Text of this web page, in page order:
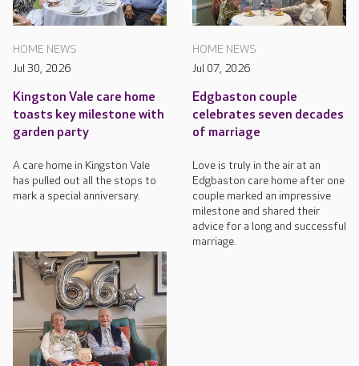
HOME NEWS
Jul 30, 2026
Kingston Vale care home
toasts key milestone with
garden party
A care home in Kingston Vale
has pulled out all the stops to
mark a special anniversary.
HOME NEWS
Jul 07, 2026
Edgbaston couple
celebrates seven decades
of marriage
Love is truly in the air at an
Edgbaston care home after one
couple marked an impressive
milestone and shared their
advice for a long and successful
marriage.